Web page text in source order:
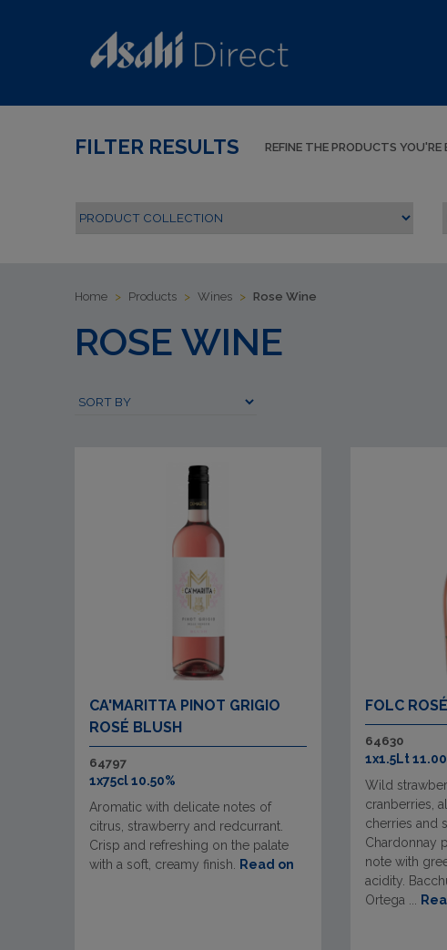
FILTER RESULTS REFINE THE PRODUCTS YOU'RE
Home > Products > Wines > Rose Wine
ROSE WINE
CA'MARITTA PINOT GRIGIO
ROSÉ BLUSH
64797
1x75cl 10.50%
Aromatic with delicate notes of
citrus, strawberry and redcurrant.
Crisp and refreshing on the palate
with a soft, creamy finish.
Read on
FOLC
64630
1x1.5Lt
Wild
cranberries,
cherries and
Chardonnay
note with
acidity.
Ortega ...